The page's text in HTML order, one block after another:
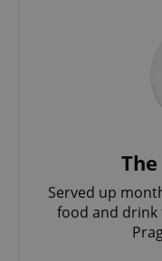
Served up
food and